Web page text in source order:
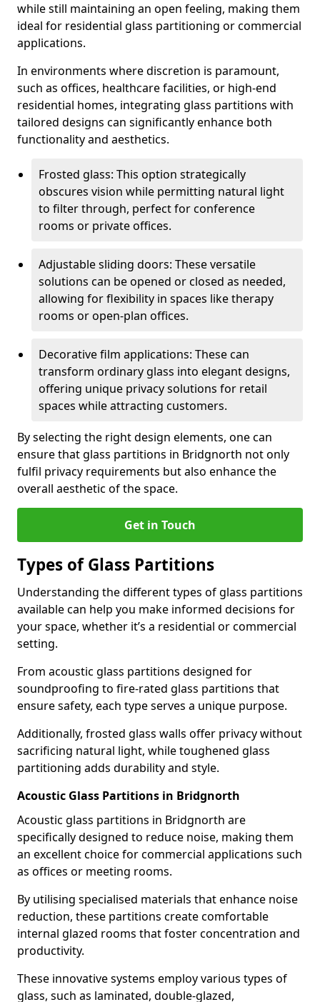
while still maintaining an open feeling, making them
ideal for residential glass partitioning or commercial
applications.
In environments where discretion is paramount,
such as offices, healthcare facilities, or high-end
residential homes, integrating glass partitions with
tailored designs can significantly enhance both
functionality and aesthetics.
Frosted glass: This option strategically
obscures vision while permitting natural light
to filter through, perfect for conference
rooms or private offices.
Adjustable sliding doors: These versatile
solutions can be opened or closed as needed,
allowing for flexibility in spaces like therapy
rooms or open-plan offices.
Decorative film applications: These can
transform ordinary glass into elegant designs,
offering unique privacy solutions for retail
spaces while attracting customers.
By selecting the right design elements, one can
ensure that glass partitions in Bridgnorth not only
fulfil privacy requirements but also enhance the
overall aesthetic of the space.
Get in Touch
Types of Glass Partitions
Understanding the different types of glass partitions
available can help you make informed decisions for
your space, whether it’s a residential or commercial
setting.
From acoustic glass partitions designed for
soundproofing to fire-rated glass partitions that
ensure safety, each type serves a unique purpose.
Additionally, frosted glass walls offer privacy without
sacrificing natural light, while toughened glass
partitioning adds durability and style.
Acoustic Glass Partitions in Bridgnorth
Acoustic glass partitions in Bridgnorth are
specifically designed to reduce noise, making them
an excellent choice for commercial applications such
as offices or meeting rooms.
By utilising specialised materials that enhance noise
reduction, these partitions create comfortable
internal glazed rooms that foster concentration and
productivity.
These innovative systems employ various types of
glass, such as laminated, double-glazed,